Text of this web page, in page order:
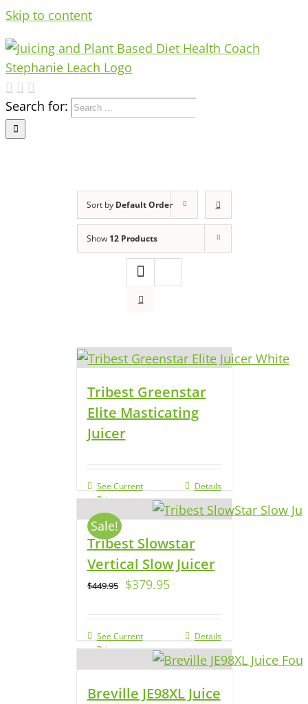
Skip to content
Search for:
Sort by Default Order
Show 12 Products
Tribest Greenstar
Elite Masticating
Juicer
See Current
Price
Details
Sale!
Tribest Slowstar
Vertical Slow Juicer
$449.95 $379.95
See Current
Price
Details
Breville JE98XL Juice